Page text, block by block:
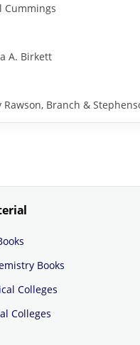
Cummings
A. Birkett
Branch &
Books
Colleges
Colleges